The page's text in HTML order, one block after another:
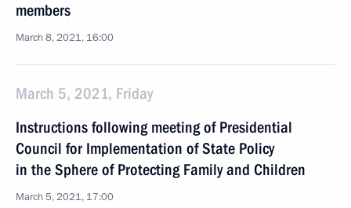
members
March 8, 2021, 16:00
March 5, 2021, Friday
Instructions following meeting of Presidential
Council for Implementation of State Policy
in the Sphere of Protecting Family and Children
March 5, 2021, 17:00